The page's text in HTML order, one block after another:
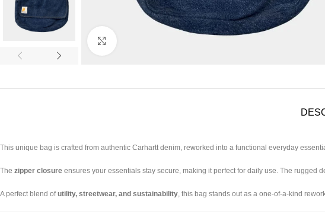
This unique bag is crafted from authentic Carhartt denim, reworked into a functional everyday
The zipper closure ensures your essentials stay secure, making it perfect for daily use. The
A perfect blend ofutility, streetwear, and sustainability, this bag stands out as a one-of-a-kind